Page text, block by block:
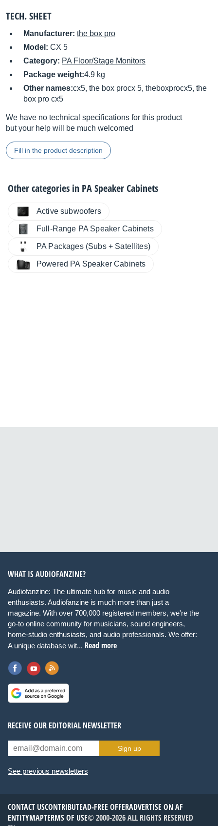
TECH. SHEET
Manufacturer: the box pro
Model: CX 5
Category: PA Floor/Stage Monitors
Package weight:4.9 kg
Other names:cx5, the box procx 5, theboxprocx5, the
box pro cx5
We have no technical specifications for this product
but your help will be much welcomed
Fill in the product description
Other categories in PA Speaker Cabinets
Active subwoofers
Full-Range PA Speaker Cabinets
PA Packages (Subs + Satellites)
Powered PA Speaker Cabinets
WHAT IS AUDIOFANZINE?
Audiofanzine: The ultimate hub for music and audio
enthusiasts. Audiofanzine is much more than just a
magazine. With over 700,000 registered members, we're the
go-to online community for musicians, sound engineers,
home-studio enthusiasts, and audio professionals. We offer:
A unique database wit... Read more
RECEIVE OUR EDITORIAL NEWSLETTER
Sign up
See previous newsletters
CONTACT USCONTRIBUTEAD-FREE OFFERADVERTISE ON AF
ENTITYMAPTERMS OF USE© 2000-2026 ALL RIGHTS RESERVED